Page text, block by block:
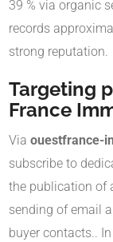
39 % via organic
records
strong reputation.
Targeting
France
Via ouestfrance-
subscribe to
the publication of
sending of email
buyer contacts..